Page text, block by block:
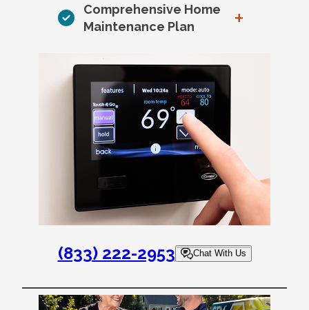
Comprehensive Home
Maintenance Plan
+
(833) 222-2953 Chat With Us